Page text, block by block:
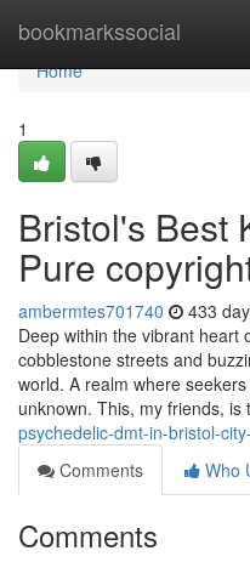
bookmarkssocial
Home
Home
1
Bristol's Best
Pure
ambermtes701740 433
Deep within the vibrant heart
cobblestone streets and
world. A realm where
unknown. This, my friends, is
psychedelic-dmt-in-bristol-
Comments
Who
Comments